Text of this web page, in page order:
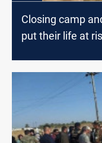
Closing camp
put their life at